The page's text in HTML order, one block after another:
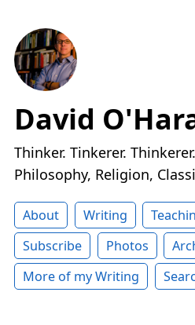
David
Thinker. Tinkerer.
Philosophy, Religion,
About Writing
Subscribe
Photos
More of my Writing